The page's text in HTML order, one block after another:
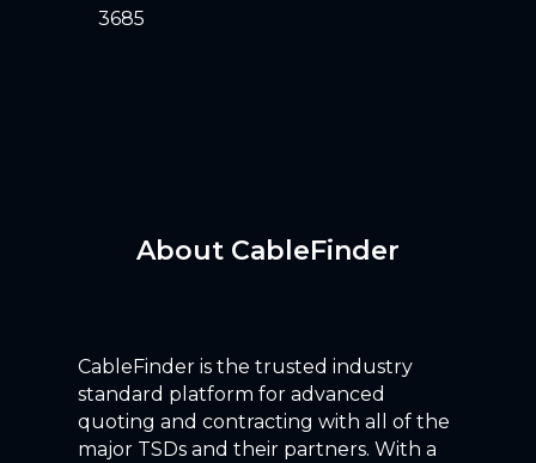
3685
About CableFinder
CableFinder is the trusted industry
standard platform for advanced
quoting and contracting with all of the
major TSDs and their partners. With a